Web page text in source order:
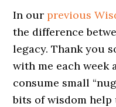
In ourprevious
the difference
legacy. Thank you
with me each week
consume small
bits of wisdom